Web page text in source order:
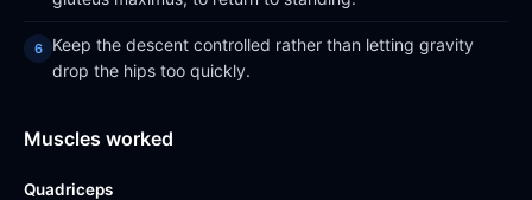
Keep the descent controlled rather than letting gravity
drop the hips too quickly.
Muscles worked
Quadriceps